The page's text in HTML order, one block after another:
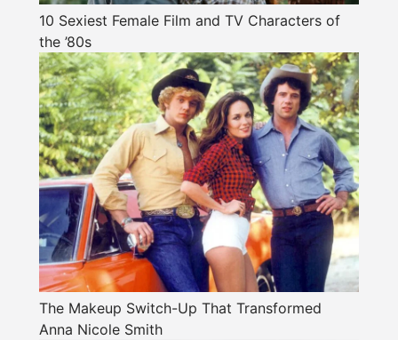
10 Sexiest Female Film and TV Characters of
the ’80s
The Makeup Switch-Up That Transformed
Anna Nicole Smith